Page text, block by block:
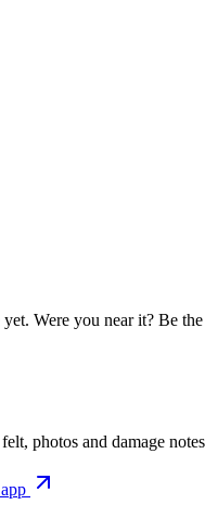
yet. Were you near it? Be
photos and damage